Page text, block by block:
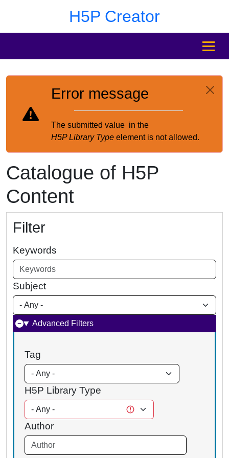
H5P Creator
MENU
Error message
The submitted value in the
H5P Library Type element is not allowed.
Catalogue of H5P
Content
Filter
Keywords
Subject
Advanced Filters
Tag
H5P Library Type
Author